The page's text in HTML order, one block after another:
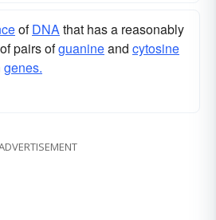
ofDNA that has a reasonably
of pairs ofguanineand cytosine
genes.